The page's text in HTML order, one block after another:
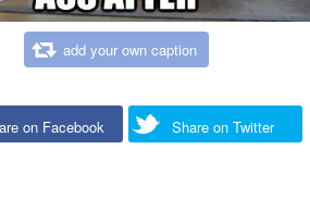
add your own caption
on Facebook Share on Twitter